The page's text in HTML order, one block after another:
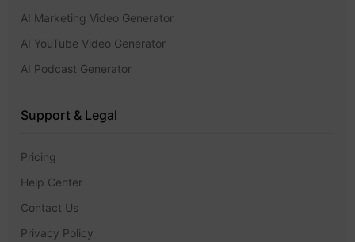
AI Marketing Video Generator
AI YouTube Video Generator
AI Podcast Generator
Support & Legal
Pricing
Help Center
Contact Us
Privacy Policy